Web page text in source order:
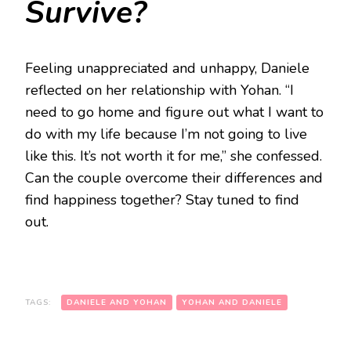
Survive?
Feeling unappreciated and unhappy, Daniele
reflected on her relationship with Yohan. “I
need to go home and figure out what I want to
do with my life because I’m not going to live
like this. It’s not worth it for me,” she confessed.
Can the couple overcome their differences and
find happiness together? Stay tuned to find
out.
TAGS: DANIELE AND YOHAN YOHAN AND DANIELE